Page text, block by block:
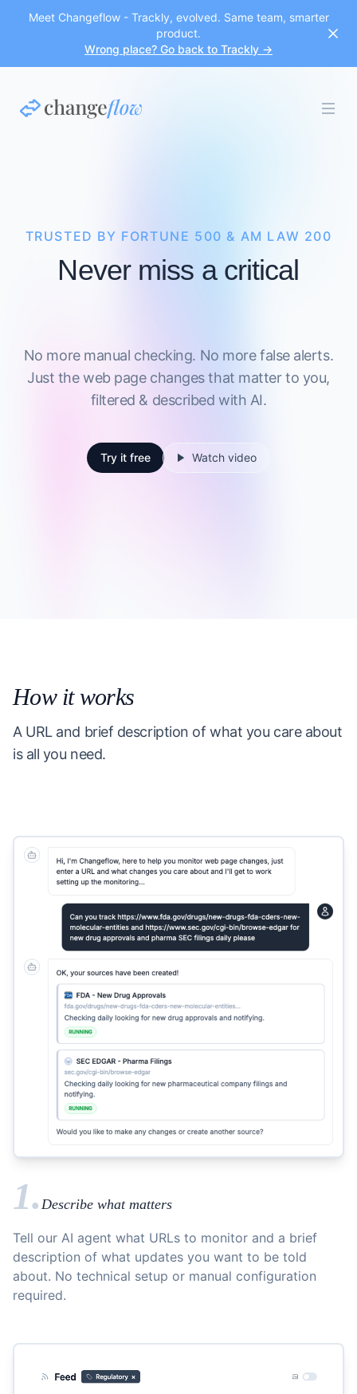
Meet Changeflow - Trackly, evolved. Same team, smarter
product.
Wrong place? Go back to Trackly →
TRUSTED BY FORTUNE 500 & AM LAW 200
Never miss a critical
No more manual checking. No more false alerts.
Just the web page changes that matter to you,
filtered & described with AI.
Try it free Watch video
How it works
A URL and brief description of what you care about
is all you need.
1. Describe what matters
Tell our AI agent what URLs to monitor and a brief
description of what updates you want to be told
about. No technical setup or manual configuration
required.